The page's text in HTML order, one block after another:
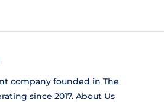
company founded in The
since 2017. About Us